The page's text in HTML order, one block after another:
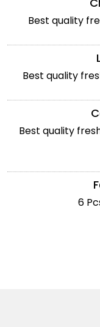
Best quality
Best quality
Best quality
6